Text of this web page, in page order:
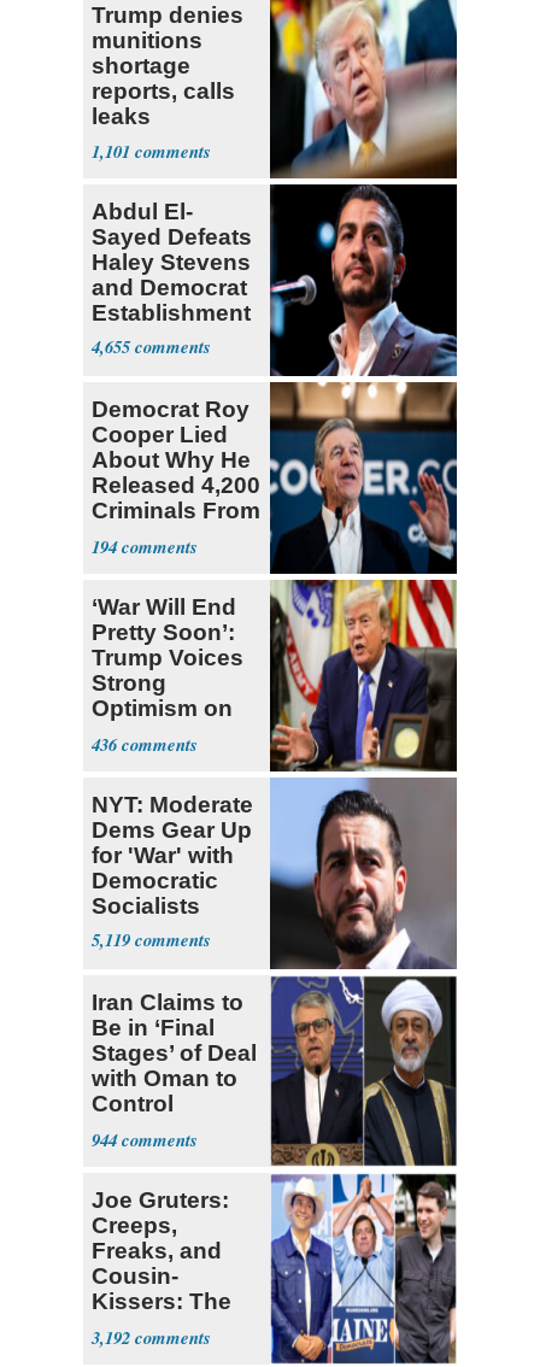
Trump denies
munitions
shortage
reports, calls
leaks
‘treasonous’
1,101
Abdul El-
Sayed Defeats
Haley Stevens
and Democrat
Establishment
4,655
Democrat Roy
Cooper Lied
About Why He
Released 4,200
Criminals From
Prison
194
‘War Will End
Pretty Soon’:
Trump Voices
Strong
Optimism on
Iran Talks
436
NYT: Moderate
Dems Gear Up
for 'War' with
Democratic
Socialists
5,119
Iran Claims to
Be in ‘Final
Stages’ of Deal
with Oman to
Control
Hormuz
944
Joe Gruters:
Creeps,
Freaks, and
Cousin-
Kissers: The
Dems' Midterm
Ticket
3,192